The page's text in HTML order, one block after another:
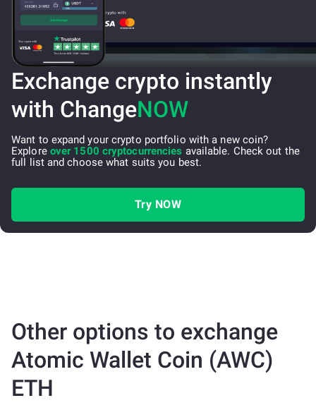
Exchange crypto instantly
with ChangeNOW
Want to expand your crypto portfolio with a new coin?
Explore over 1500 cryptocurrencies available. Check out the
full list and choose what suits you best.
Try NOW
Other options to exchange
Atomic Wallet Coin (AWC)
ETH